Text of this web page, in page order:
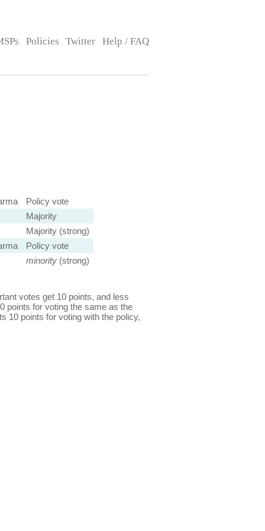
Policies Twitter Help / FAQ
Policy vote
Majority
Majority (strong)
Policy vote
minority(strong)
votes get 10 points, and less
points for voting the same as the
10 points for voting with the policy,